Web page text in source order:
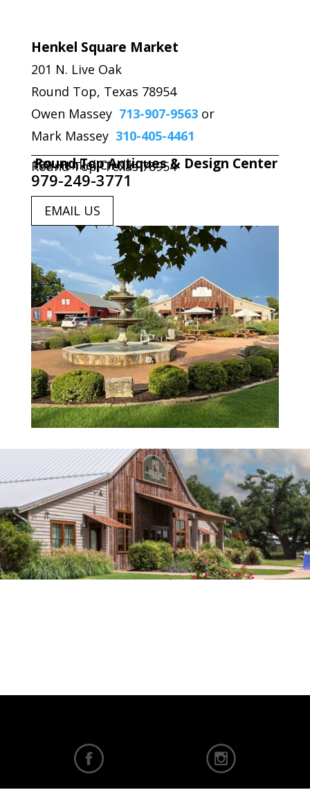
Henkel Square Market
201 N. Live Oak
Round Top, Texas 78954
Owen Massey 713-907-9563or
Mark Massey 310-405-4461
Round Top Antiques & Design Center
199 Henkel Circle
Round Top, Texas 78954
979-249-3771
EMAIL US